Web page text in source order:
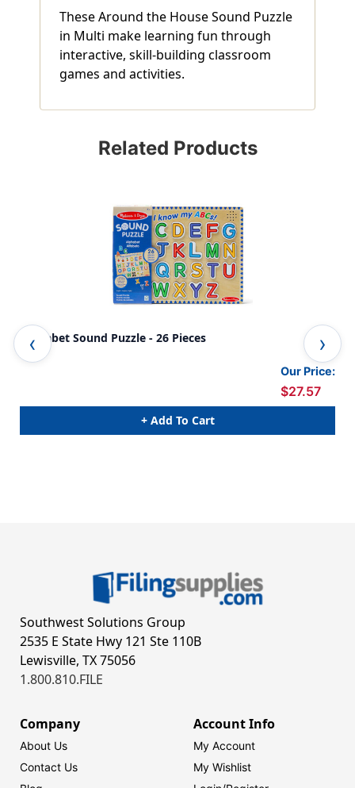
These Around the House Sound Puzzle
in Multi make learning fun through
interactive, skill-building classroom
games and activities.
Related Products
Alphabet Sound Puzzle - 26 Pieces
Our Price:
$27.57
+ Add To Cart
Southwest Solutions Group
2535 E State Hwy 121 Ste 110B
Lewisville, TX 75056
1.800.810.FILE
Company
About Us
Contact Us
Account Info
My Account
My Wishlist